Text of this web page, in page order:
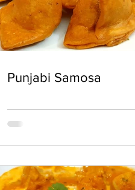
Punjabi Samosa